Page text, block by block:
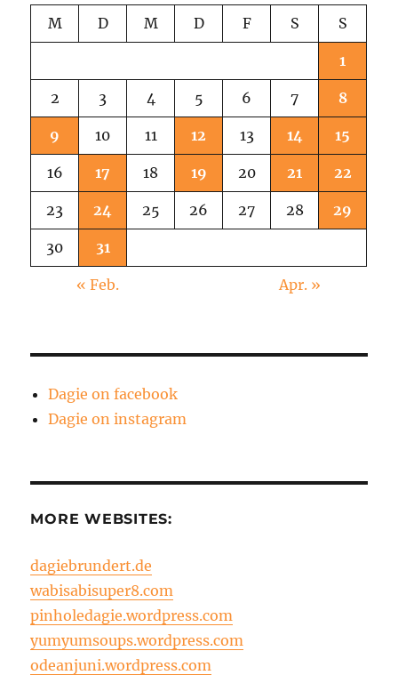
M D M D F S S
1
2 3 4 5 6 7 8
9 10 11 12 13 14 15
16 17 18 19 20 21 22
23 24 25 26 27 28 29
30 31
« Feb. Apr. »
Dagie on facebook
Dagie on instagram
MORE WEBSITES:
dagiebrundert.de
wabisabisuper8.com
pinholedagie.wordpress.com
yumyumsoups.wordpress.com
odeanjuni.wordpress.com